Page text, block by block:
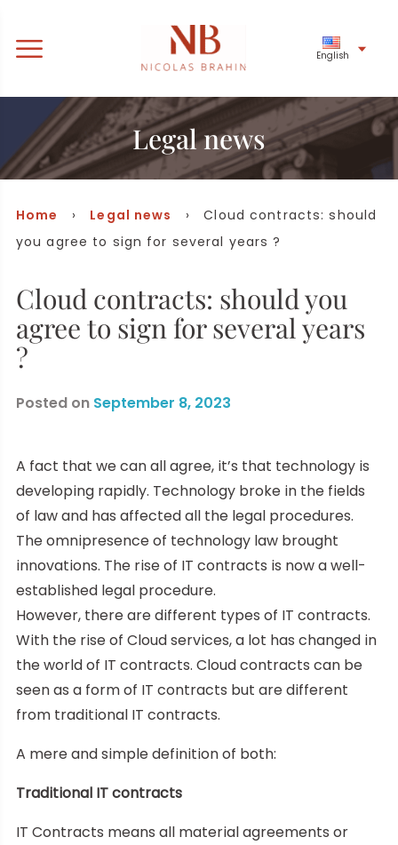
English
Legal news
Home › Legal news
› Cloud contracts: should
you agree to sign for several years ?
Cloud contracts: should you
agree to sign for several years
?
Posted on September 8, 2023
A fact that we can all agree, it’s that technology is
developing rapidly. Technology broke in the fields
of law and has affected all the legal procedures.
The omnipresence of technology law brought
innovations. The rise of IT contracts is now a well-
established legal procedure.
However, there are different types of IT contracts.
With the rise of Cloud services, a lot has changed in
the world of IT contracts. Cloud contracts can be
seen as a form of IT contracts but are different
from traditional IT contracts.
A mere and simple definition of both:
Traditional IT contracts
IT Contracts means all material agreements or